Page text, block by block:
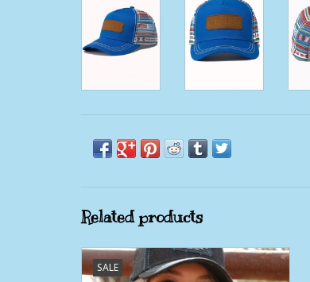
Related products
SALE
Cruel Denim Black Denim Aztec Patch
Trucker Ball Cap